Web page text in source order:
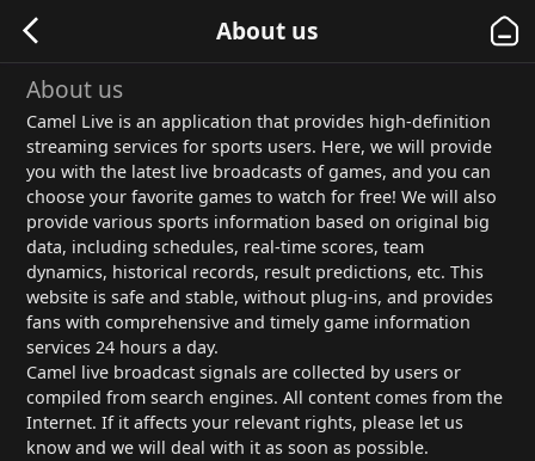
About us
About us
Camel Live is an application that provides high-definition
streaming services for sports users. Here, we will provide
you with the latest live broadcasts of games, and you can
choose your favorite games to watch for free! We will also
provide various sports information based on original big
data, including schedules, real-time scores, team
dynamics, historical records, result predictions, etc. This
website is safe and stable, without plug-ins, and provides
fans with comprehensive and timely game information
services 24 hours a day.
Camel live broadcast signals are collected by users or
compiled from search engines. All content comes from the
Internet. If it affects your relevant rights, please let us
know and we will deal with it as soon as possible.